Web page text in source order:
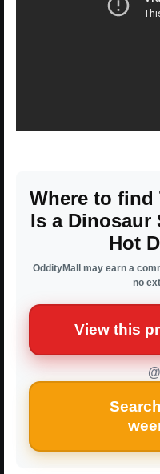
Where to find
Is a Dinosaur
Hot
OddityMall may earn a
no
View this